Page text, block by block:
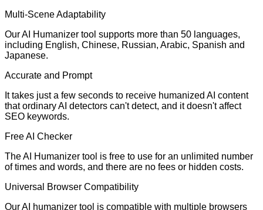
Multi-Scene Adaptability
Our AI Humanizer tool supports more than 50 languages,
including English, Chinese, Russian, Arabic, Spanish and
Japanese.
Accurate and Prompt
It takes just a few seconds to receive humanized AI content
that ordinary AI detectors can't detect, and it doesn't affect
SEO keywords.
Free AI Checker
The AI Humanizer tool is free to use for an unlimited number
of times and words, and there are no fees or hidden costs.
Universal Browser Compatibility
Our AI humanizer tool is compatible with multiple browsers